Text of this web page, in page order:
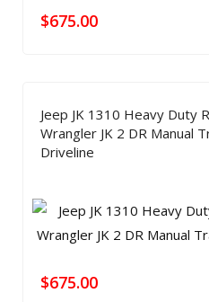
$675.00
Jeep JK 1310 Heavy Duty
Wrangler JK 2 DR Manual
Driveline
$675.00